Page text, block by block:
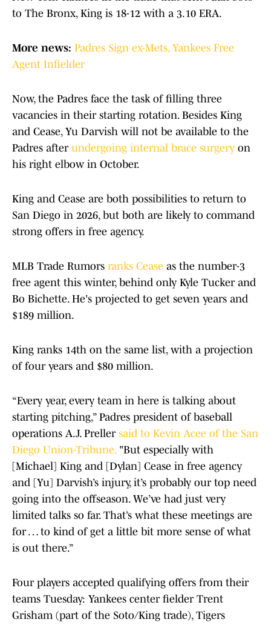
to The Bronx, King is 18-12 with a 3.10 ERA.
More news: Padres Sign ex-Mets, Yankees Free
Agent Infielder
Now, the Padres face the task of filling three
vacancies in their starting rotation. Besides King
and Cease, Yu Darvish will not be available to the
Padres after undergoing internal brace surgery on
his right elbow in October.
King and Cease are both possibilities to return to
San Diego in 2026, but both are likely to command
strong offers in free agency.
MLB Trade Rumors ranks Cease as the number-3
free agent this winter, behind only Kyle Tucker and
Bo Bichette. He's projected to get seven years and
$189 million.
King ranks 14th on the same list, with a projection
of four years and $80 million.
“Every year, every team in here is talking about
starting pitching,” Padres president of baseball
operations A.J. Preller said to Kevin Acee of the San
Diego Union-Tribune."But especially with
[Michael] King and [Dylan] Cease in free agency
and [Yu] Darvish’s injury, it’s probably our top need
going into the offseason. We’ve had just very
limited talks so far. That’s what these meetings are
for … to kind of get a little bit more sense of what
is out there.”
Four players accepted qualifying offers from their
teams Tuesday: Yankees center fielder Trent
Grisham (part of the Soto/King trade), Tigers